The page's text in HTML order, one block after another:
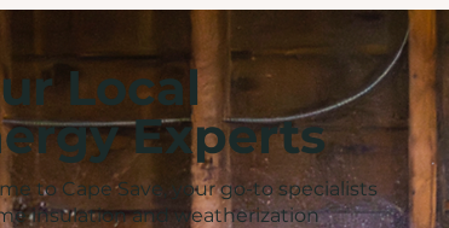
Local
Experts
to Cape Save, your go-to specialists
insulation and weatherization